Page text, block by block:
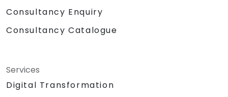
Consultancy Enquiry
Consultancy Catalogue
Services
Digital Transformation